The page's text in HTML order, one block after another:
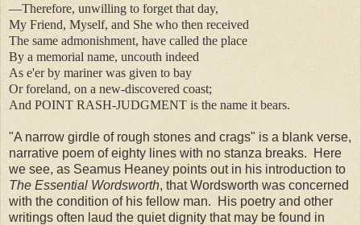
—Therefore, unwilling to forget that day,
My Friend, Myself, and She who then received
The same admonishment, have called the place
By a memorial name, uncouth indeed
As e'er by mariner was given to bay
Or foreland, on a new-discovered coast;
And POINT RASH-JUDGMENT is the name it bears.
"A narrow girdle of rough stones and crags" is a blank verse,
narrative poem of eighty lines with no stanza breaks. Here
we see, as Seamus Heaney points out in his introduction to
The Essential Wordsworth, that Wordsworth was concerned
with the condition of his fellow man. His poetry and other
writings often laud the quiet dignity that may be found in